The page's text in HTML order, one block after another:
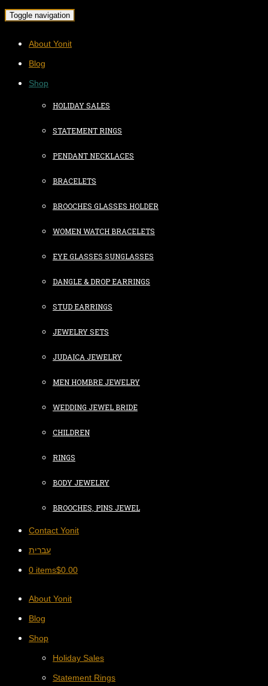
Toggle navigation
About Yonit
Blog
Shop
HOLIDAY SALES
STATEMENT RINGS
PENDANT NECKLACES
BRACELETS
BROOCHES GLASSES HOLDER
WOMEN WATCH BRACELETS
EYE GLASSES SUNGLASSES
DANGLE & DROP EARRINGS
STUD EARRINGS
JEWELRY SETS
JUDAICA JEWELRY
MEN HOMBRE JEWELRY
WEDDING JEWEL BRIDE
CHILDREN
RINGS
BODY JEWELRY
BROOCHES, PINS JEWEL
Contact Yonit
עברית
0 items$0.00
About Yonit
Blog
Shop
Holiday Sales
Statement Rings